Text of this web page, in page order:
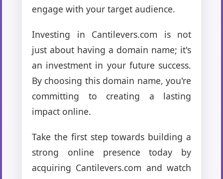
engage with your target audience.
Investing in Cantilevers.com is not
just about having a domain name; it's
an investment in your future success.
By choosing this domain name, you're
committing to creating a lasting
impact online.
Take the first step towards building a
strong online presence today by
acquiring Cantilevers.com and watch